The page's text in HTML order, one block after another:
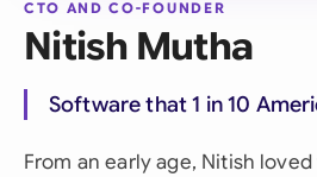
CTO AND CO-FOUNDER
Nitish Mutha
Software that 1 in 10
From an early age, Nitish